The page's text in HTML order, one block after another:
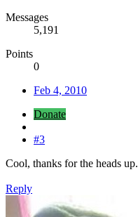
Messages
5,191
Points
0
Feb 4, 2010
Donate
#3
Cool, thanks for the heads up.
Reply